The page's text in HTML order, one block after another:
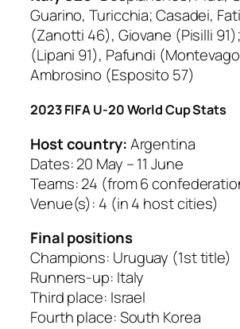
Guarino, Turicchia; Casadei,
(Zanotti 46), Giovane (Pisilli
(Lipani 91), Pafundi
Ambrosino (Esposito 57)
2023 FIFA U-20 World Cup Stats
Host country:Argentina
Dates: 20 May – 11 June
Teams: 24 (from 6
Venue(s): 4 (in 4 host cities)
Final positions
Champions: Uruguay (1st title)
Runners-up: Italy
Third place: Israel
Fourth place: South Korea